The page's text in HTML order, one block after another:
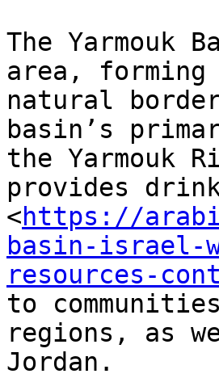
The
area,
natural
basin’s
the Yarmouk
provides
<https://
basin-israel-
resources-
to
regions, as
Jordan.